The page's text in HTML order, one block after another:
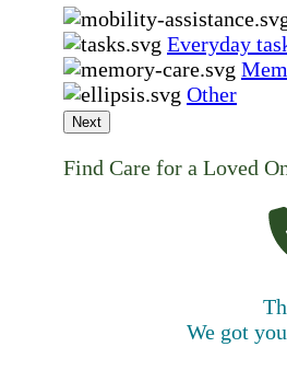
Everyday
Other
Next
Find Care for a Loved
We got